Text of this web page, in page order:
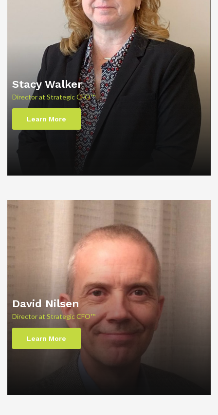
Stacy Walker
Director at Strategic CFO™
Learn More
David Nilsen
Director at Strategic CFO™
Learn More